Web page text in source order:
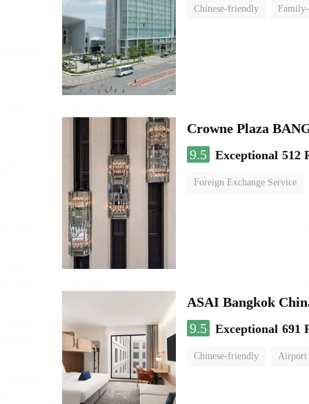
Chinese-friendly
Crowne Plaza
9.5 Exceptional 512
Foreign Exchange Service
ASAI Bangkok
9.5 Exceptional 691
Chinese-friendly Airport